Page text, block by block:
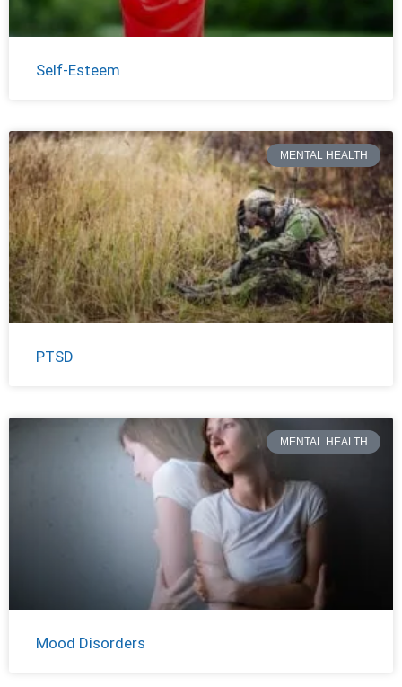
Self-Esteem
MENTAL HEALTH
PTSD
MENTAL HEALTH
Mood Disorders